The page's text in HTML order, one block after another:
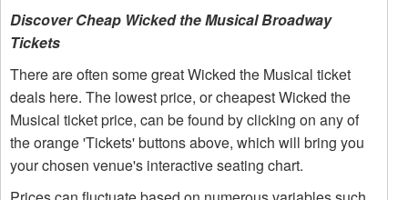
Discover Cheap Wicked the Musical Broadway
Tickets
There are often some great Wicked the Musical ticket
deals here. The lowest price, or cheapest Wicked the
Musical ticket price, can be found by clicking on any of
the orange 'Tickets' buttons above, which will bring you
your chosen venue's interactive seating chart.